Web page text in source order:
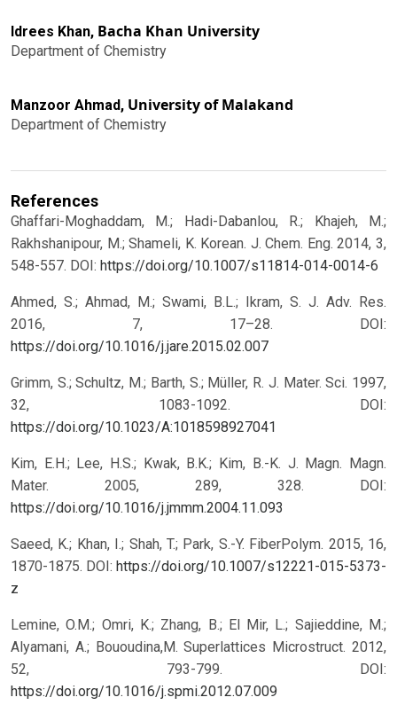
Idrees Khan, Bacha Khan University
Department of Chemistry
Manzoor Ahmad, University of Malakand
Department of Chemistry
References
Ghaffari-Moghaddam, M.; Hadi-Dabanlou, R.; Khajeh, M.;
Rakhshanipour, M.; Shameli, K. Korean. J. Chem. Eng. 2014, 3,
548-557. DOI: https://doi.org/10.1007/s11814-014-0014-6
Ahmed, S.; Ahmad, M.; Swami, B.L.; Ikram, S. J. Adv. Res.
2016, 7, 17–28. DOI:
https://doi.org/10.1016/j.jare.2015.02.007
Grimm, S.; Schultz, M.; Barth, S.; Müller, R. J. Mater. Sci. 1997,
32, 1083-1092. DOI:
https://doi.org/10.1023/A:1018598927041
Kim, E.H.; Lee, H.S.; Kwak, B.K.; Kim, B.-K. J. Magn. Magn.
Mater. 2005, 289, 328. DOI:
https://doi.org/10.1016/j.jmmm.2004.11.093
Saeed, K.; Khan, I.; Shah, T.; Park, S.-Y. FiberPolym. 2015, 16,
1870-1875. DOI: https://doi.org/10.1007/s12221-015-5373-
z
Lemine, O.M.; Omri, K.; Zhang, B.; El Mir, L.; Sajieddine, M.;
Alyamani, A.; Bououdina,M. Superlattices Microstruct. 2012,
52, 793-799. DOI:
https://doi.org/10.1016/j.spmi.2012.07.009